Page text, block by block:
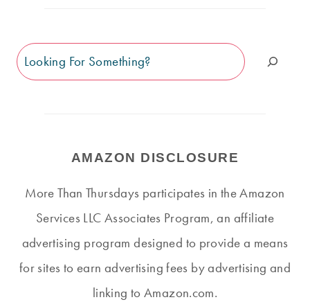
Search
AMAZON DISCLOSURE
More Than Thursdays participates in the Amazon
Services LLC Associates Program, an affiliate
advertising program designed to provide a means
for sites to earn advertising fees by advertising and
linking to Amazon.com.